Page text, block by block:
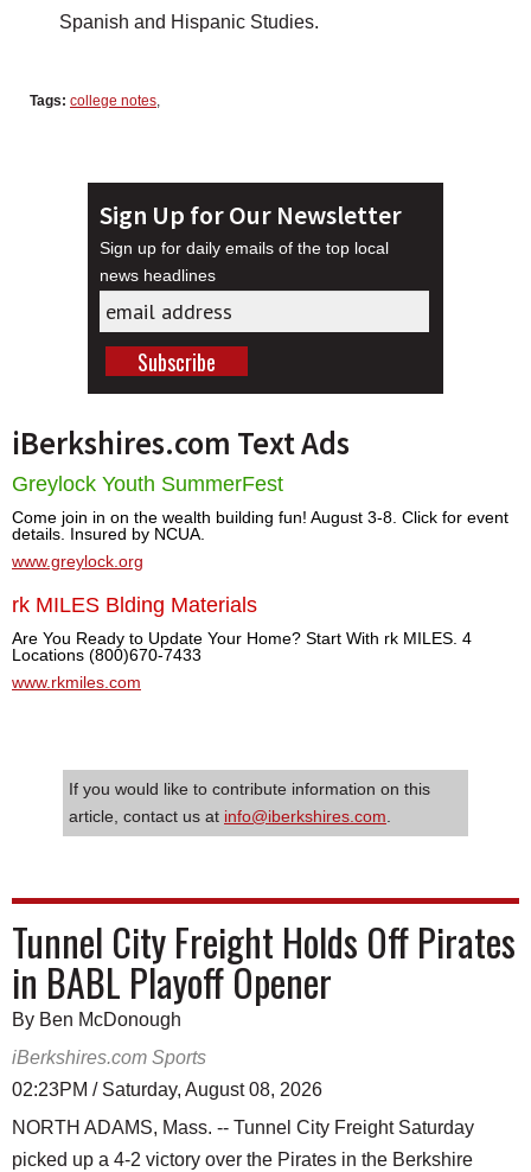
Spanish and Hispanic Studies.
Tags: college notes,
Sign Up for Our Newsletter
Sign up for daily emails of the top local
news headlines
iBerkshires.com Text Ads
Greylock Youth SummerFest
Come join in on the wealth building fun! August 3-8. Click for event
details. Insured by NCUA.
www.greylock.org
rk MILES Blding Materials
Are You Ready to Update Your Home? Start With rk MILES. 4
Locations (800)670-7433
www.rkmiles.com
If you would like to contribute information on this
article, contact us at info@iberkshires.com.
Tunnel City Freight Holds Off Pirates
in BABL Playoff Opener
By Ben McDonough
iBerkshires.com Sports
02:23PM / Saturday, August 08, 2026
NORTH ADAMS, Mass. -- Tunnel City Freight Saturday
picked up a 4-2 victory over the Pirates in the Berkshire